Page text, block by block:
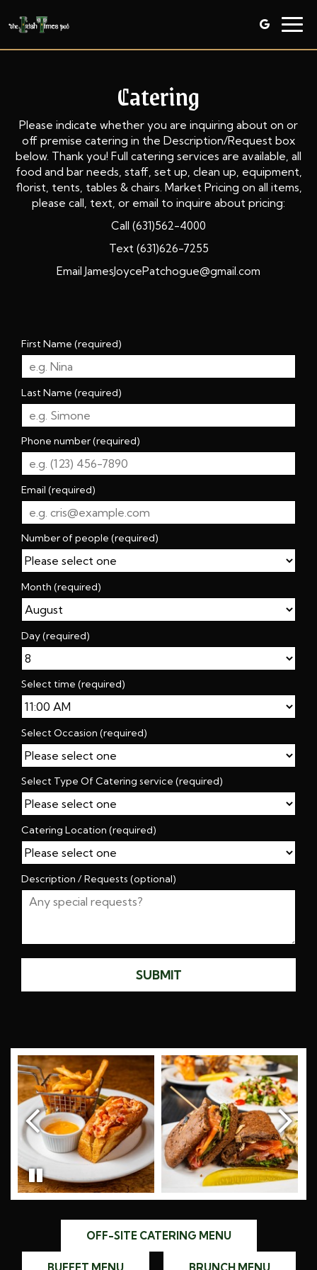
Catering
Please indicate whether you are inquiring about on or
off premise catering in the Description/Request box
below. Thank you! Full catering services are available, all
food and bar needs, staff, set up, clean up, equipment,
florist, tents, tables & chairs. Market Pricing on all items,
please call, text, or email to inquire about pricing:
Call (631)562-4000
Text (631)626-7255
Email JamesJoycePatchogue@gmail.com
First Name (required)
Last Name (required)
Phone number (required)
Email (required)
Number of people (required)
Month (required)
Day (required)
Select time (required)
Select Occasion (required)
Select Type Of Catering service (required)
Catering Location (required)
Description / Requests (optional)
SUBMIT
OFF-SITE CATERING MENU